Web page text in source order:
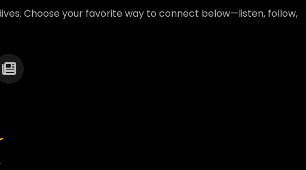
Choose your favorite way to connect below—listen, follow,